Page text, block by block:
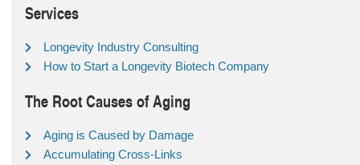
Services
Longevity Industry Consulting
How to Start a Longevity Biotech Company
The Root Causes of Aging
Aging is Caused by Damage
Accumulating Cross-Links